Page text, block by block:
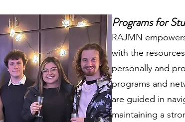
Programs for
RAJMN
with the
personally and
programs and
are guided in
maintaining a